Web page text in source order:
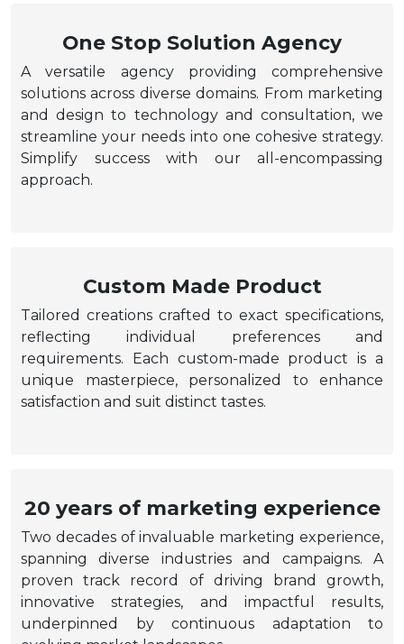
One Stop Solution Agency
A versatile agency providing comprehensive
solutions across diverse domains. From marketing
and design to technology and consultation, we
streamline your needs into one cohesive strategy.
Simplify success with our all-encompassing
approach.
Custom Made Product
Tailored creations crafted to exact specifications,
reflecting individual preferences and
requirements. Each custom-made product is a
unique masterpiece, personalized to enhance
satisfaction and suit distinct tastes.
20 years of marketing experience
Two decades of invaluable marketing experience,
spanning diverse industries and campaigns. A
proven track record of driving brand growth,
innovative strategies, and impactful results,
underpinned by continuous adaptation to